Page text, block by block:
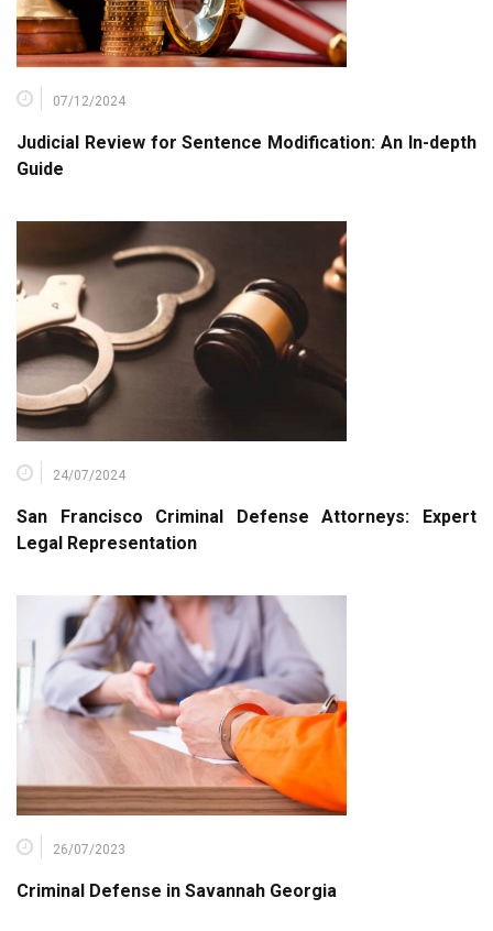
07/12/2024
Judicial Review for Sentence Modification: An In-depth
Guide
24/07/2024
San Francisco Criminal Defense Attorneys: Expert
Legal Representation
26/07/2023
Criminal Defense in Savannah Georgia